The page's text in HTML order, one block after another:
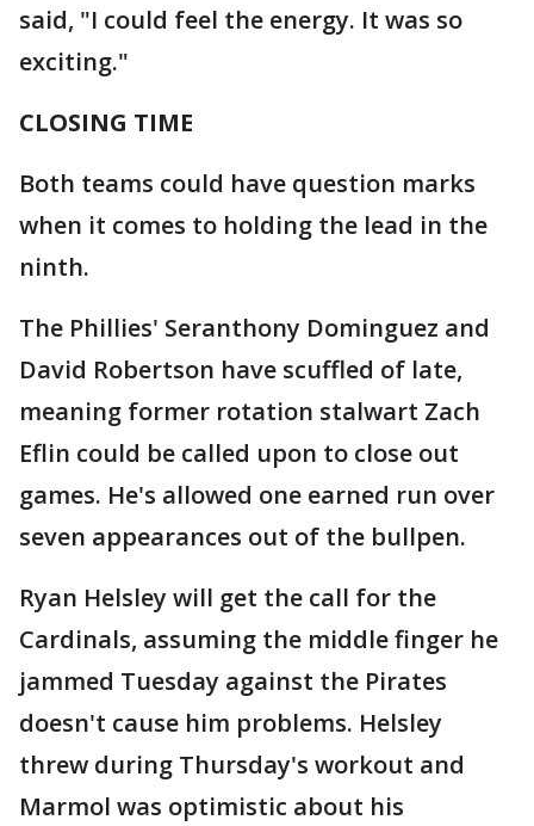
said, "I could feel the energy. It was so
exciting."
CLOSING TIME
Both teams could have question marks
when it comes to holding the lead in the
ninth.
The Phillies' Seranthony Dominguez and
David Robertson have scuffled of late,
meaning former rotation stalwart Zach
Eflin could be called upon to close out
games. He's allowed one earned run over
seven appearances out of the bullpen.
Ryan Helsley will get the call for the
Cardinals, assuming the middle finger he
jammed Tuesday against the Pirates
doesn't cause him problems. Helsley
threw during Thursday's workout and
Marmol was optimistic about his